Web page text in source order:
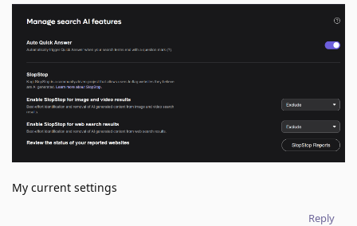
My current settings
Reply